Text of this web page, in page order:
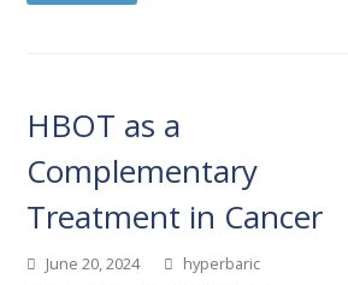
HBOT as a
Complementary
Treatment in Cancer
June 20, 2024
hyperbaric